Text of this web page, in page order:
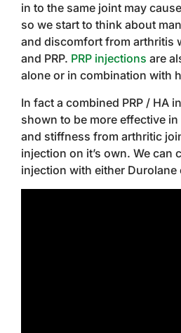
in to the same joint may
so we start to think about
and discomfort from arthritis
and PRP. PRP injections are
alone or in combination with
In fact a combined PRP / HA
shown to be more effective
and stiffness from arthritic
injection on it’s own. We can
injection with either Durolane